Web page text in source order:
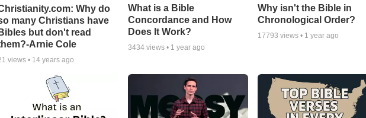
Why do
many Christians have
Bibles but don't read
Arnie Cole
views • 14 years ago
What is a Bible
Concordance and How
Does It Work?
3434views • 1 year ago
Why isn't the Bible in
Chronological Order?
17793 views • 1 year ago